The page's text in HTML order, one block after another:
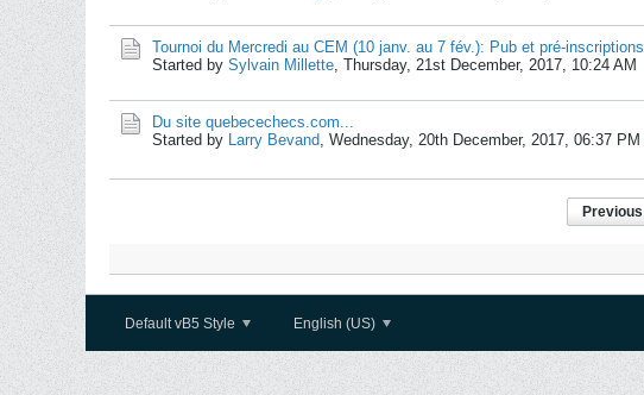
Tournoi du Mercredi au CEM (10 janv. au 7 fév.): Pub et pré-inscriptions
Started by Sylvain Millette, Thursday, 21st December, 2017, 10:24 AM
Du site quebecechecs.com...
Started by Larry Bevand, Wednesday, 20th December, 2017, 06:37 PM
Previous
Default vB5 Style English (US)